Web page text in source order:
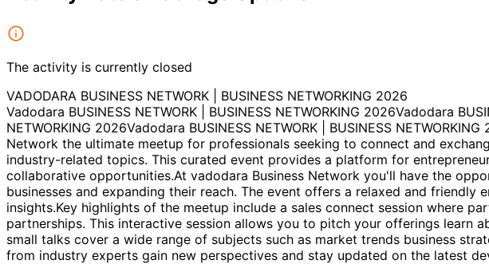
The activity is currently closed
VADODARA BUSINESS NETWORK | BUSINESS NETWORKING 2026
Vadodara BUSINESS NETWORK | BUSINESS NETWORKING 2026Vadodara
NETWORKING 2026Vadodara BUSINESS NETWORK | BUSINESS
Network the ultimate meetup for professionals seeking to connect and
industry-related topics. This curated event provides a platform for
collaborative opportunities.At vadodara Business Network you'll have the
businesses and expanding their reach. The event offers a relaxed and
insights.Key highlights of the meetup include a sales connect session where
partnerships. This interactive session allows you to pitch your offerings learn
small talks cover a wide range of subjects such as market trends business
from industry experts gain new perspectives and stay updated on the latest